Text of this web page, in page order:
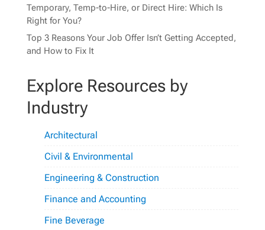
Temporary, Temp-to-Hire, or Direct Hire: Which Is
Right for You?
Top 3 Reasons Your Job Offer Isn’t Getting Accepted,
and How to Fix It
Explore Resources by
Industry
Architectural
Civil & Environmental
Engineering & Construction
Finance and Accounting
Fine Beverage